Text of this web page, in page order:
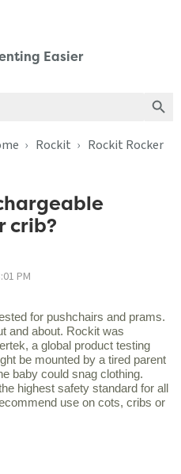
Easier
Rockit Rockit Rocker
crib?
PM
for pushchairs and prams.
and about. Rockit was
a global product testing
be mounted by a tired parent
baby could snag clothing.
highest safety standard for all
use on cots, cribs or